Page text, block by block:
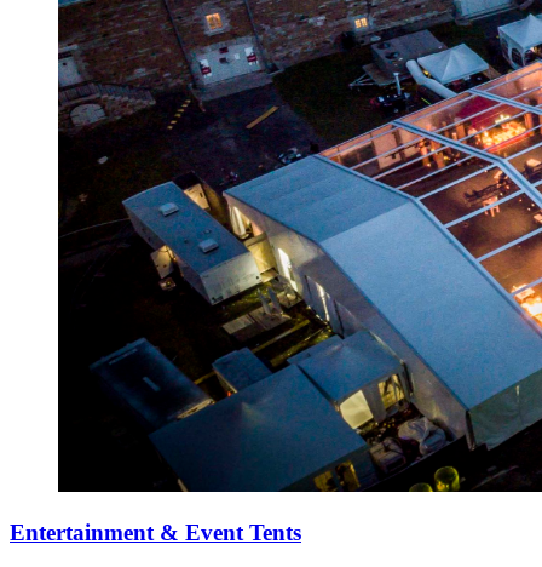
Entertainment & Event Tents